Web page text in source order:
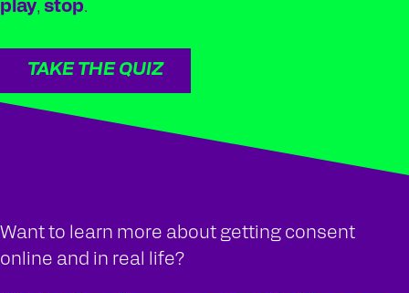
play, stop.
TAKE THE QUIZ
Want to learn more about getting consent
online and in real life?